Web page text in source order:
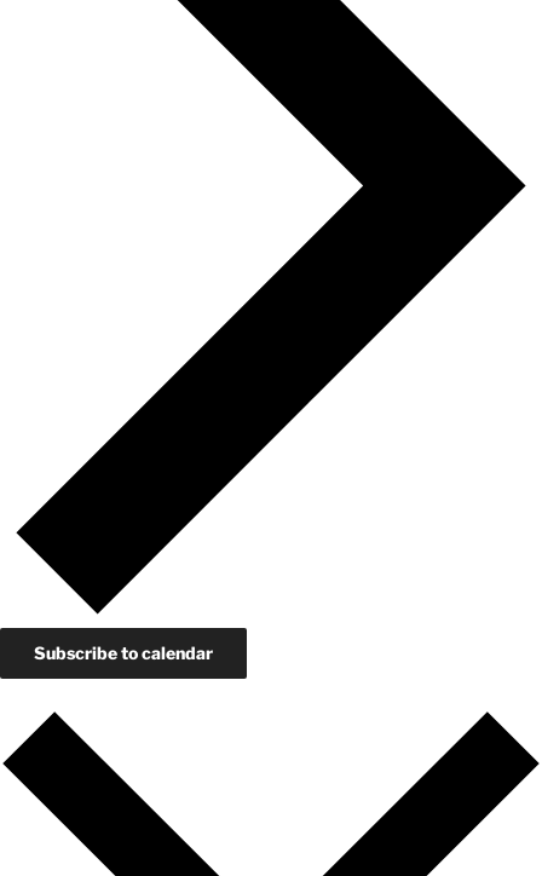
Subscribe to calendar